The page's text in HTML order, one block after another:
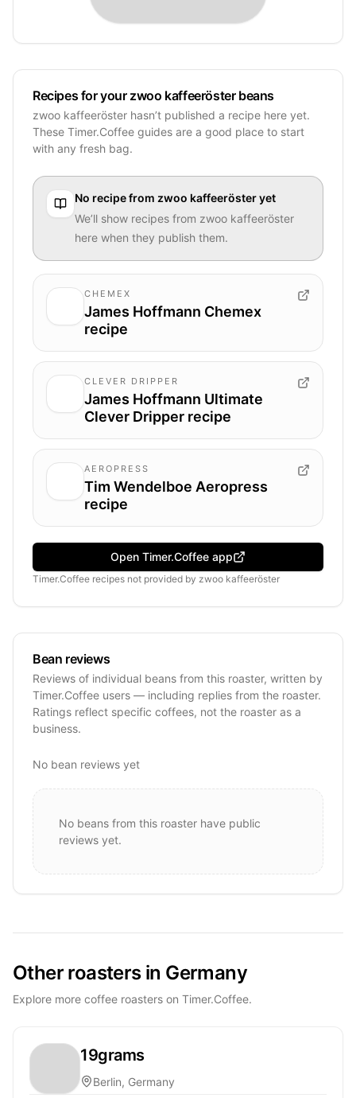
Recipes for your zwoo kaffeeröster beans
zwoo kaffeeröster hasn’t published a recipe here yet.
These Timer.Coffee guides are a good place to start
with any fresh bag.
No recipe from zwoo kaffeerösteryet
We’ll show recipes from zwoo kaffeeröster
here when they publish them.
CHEMEX
James Hoffmann Chemex
recipe
CLEVER DRIPPER
James Hoffmann Ultimate
Clever Dripper recipe
AEROPRESS
Tim Wendelboe Aeropress
recipe
Open Timer.Coffee app
Timer.Coffee recipes not provided by zwoo kaffeeröster
Bean reviews
Reviews of individual beans from this roaster, written by
Timer.Coffee users — including replies from the roaster.
Ratings reflect specific coffees, not the roaster as a
business.
No bean reviews yet
No beans from this roaster have public
reviews yet.
Other roasters in Germany
Explore more coffee roasters on Timer.Coffee.
19grams
Berlin, Germany